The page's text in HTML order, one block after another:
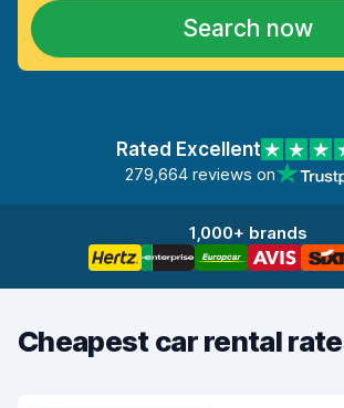
Search now
Rated Excellent
279,664 reviews on
1,000+ brands
Cheapest car rental